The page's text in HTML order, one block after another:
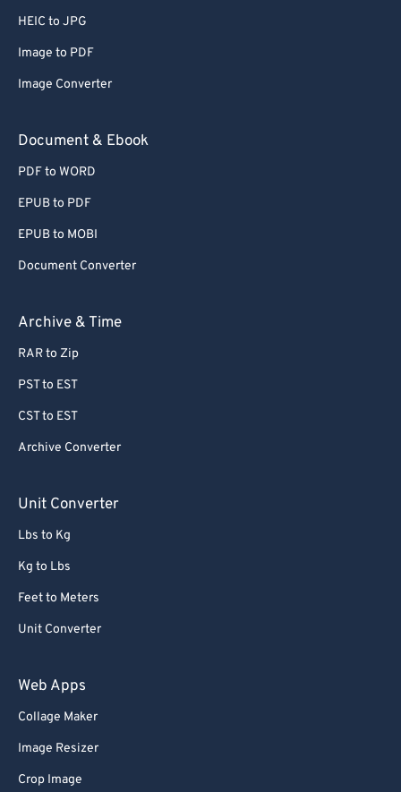
HEIC to JPG
Image to PDF
Image Converter
Document & Ebook
PDF to WORD
EPUB to PDF
EPUB to MOBI
Document Converter
Archive & Time
RAR to Zip
PST to EST
CST to EST
Archive Converter
Unit Converter
Lbs to Kg
Kg to Lbs
Feet to Meters
Unit Converter
Web Apps
Collage Maker
Image Resizer
Crop Image